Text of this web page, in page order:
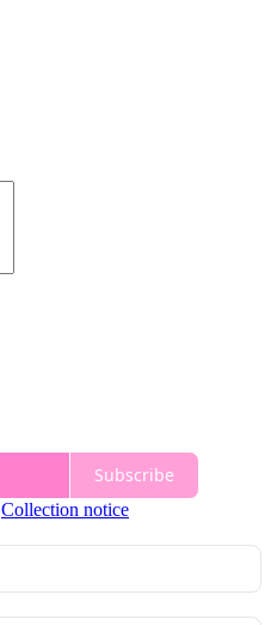
Subscribe
Collection notice